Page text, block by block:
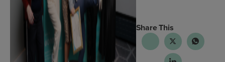
Share This